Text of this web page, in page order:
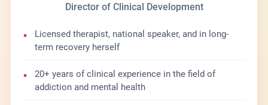
Director of Clinical Development
•
Licensed therapist, national speaker, and in long-
term recovery herself
•
20+ years of clinical experience in the field of
addiction and mental health